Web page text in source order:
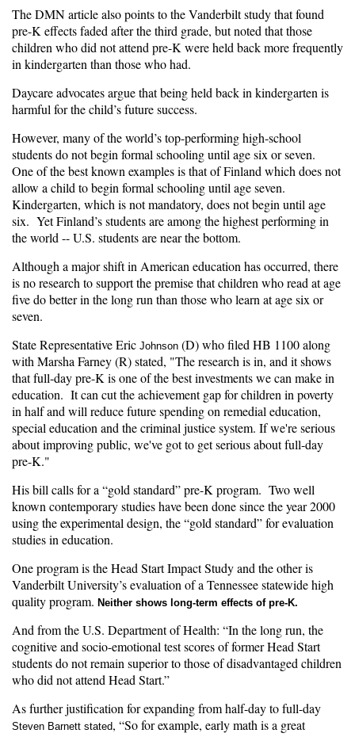
TheDMN articlealso points to the Vanderbilt study that found
pre-K effects faded after the third grade, but noted that those
children who did not attend pre-K were held back more frequently
in kindergarten than those who had.
Daycare advocates argue that being held back in kindergarten is
harmful for the child’s future success.
However, many of the world’s top-performing high-school
students do not begin formal schooling until age six or seven.
One of the best known examples is that of Finland which does not
allow a child to begin formal schooling until age seven.
Kindergarten, which is not mandatory, does not begin until age
six. Yet Finland’s students are among the highest performing in
the world -- U.S. students are near the bottom.
Although a major shift in American education has occurred, there
is no research to support the premise that children who read at age
five do better in the long run than those who learn at age six or
seven.
State Representative Eric Johnson (D) who filed HB 1100 along
with Marsha Farney (R) stated, "The research is in, and it shows
that full-day pre-K is one of the best investments we can make in
education. It can cut the achievement gap for children in poverty
in half and will reduce future spending on remedial education,
special education and the criminal justice system. If we're serious
about improving public, we've got to get serious about full-day
pre-K."
His bill calls for a “gold standard” pre-K program. Two well
known contemporary studies have been done since the year 2000
using the experimental design, the “gold standard” for evaluation
studies in education.
One program is the Head Start Impact Study and the other is
Vanderbilt University’s evaluation of a Tennessee statewide high
quality program. Neither shows long-term effects of pre-K.
And from the U.S. Department of Health: “In the long run, the
cognitive and socio-emotional test scores of former Head Start
students do not remain superior to those of disadvantaged children
who did not attend Head Start.”
As further justification for expanding from half-day to full-day
Steven Barnett stated, “So for example, early math is a great